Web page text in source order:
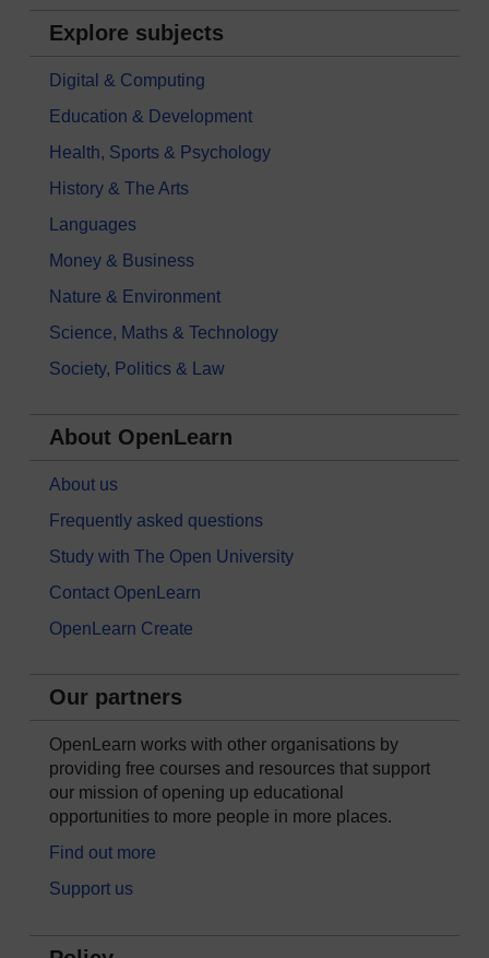
Explore subjects
Digital & Computing
Education & Development
Health, Sports & Psychology
History & The Arts
Languages
Money & Business
Nature & Environment
Science, Maths & Technology
Society, Politics & Law
About OpenLearn
About us
Frequently asked questions
Study with The Open University
Contact OpenLearn
OpenLearn Create
Our partners
OpenLearn works with other organisations by
providing free courses and resources that support
our mission of opening up educational
opportunities to more people in more places.
Find out more
Support us